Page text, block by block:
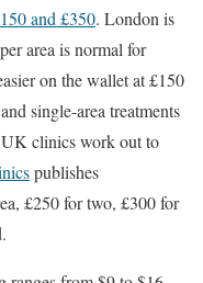
and £350. London is
area is normal for
on the wallet at £150
single-area treatments
clinics work out to
publishes
£250 for two, £300 for